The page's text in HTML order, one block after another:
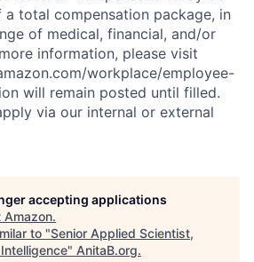
total compensation package, in
of medical, financial, and/or
information, please visit
workplace/employee-
will remain posted until filled.
via our internal or external
accepting applications
Amazon.
to "Senior Applied Scientist,
" AnitaB.org.